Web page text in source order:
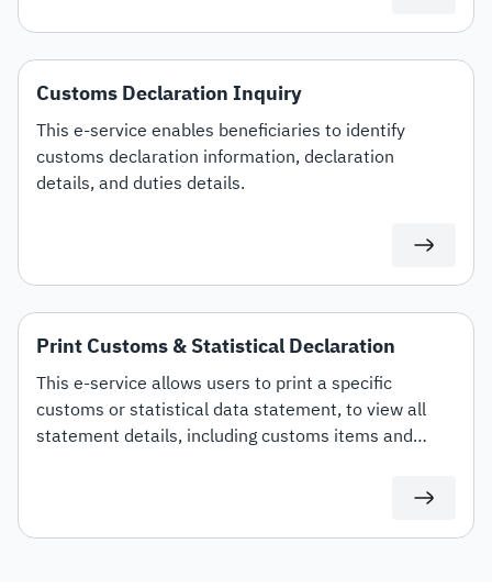
Customs Declaration Inquiry
This e-service enables beneficiaries to identify
customs declaration information, declaration
details, and duties details.
Print Customs & Statistical Declaration
This e-service allows users to print a specific
customs or statistical data statement, to view all
statement details, including customs items and